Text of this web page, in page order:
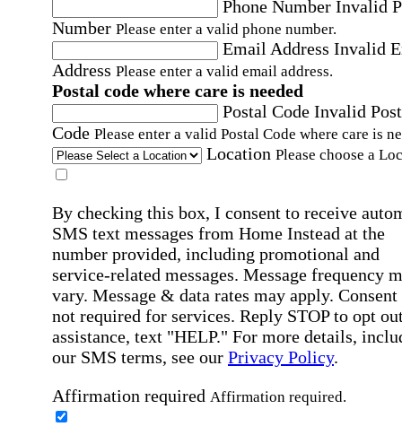
Phone Number Invalid
Number Please enter a valid phone number.
Email Address Invalid
Address Please enter a valid email address.
Postal code where care is needed
Postal Code Invalid
Code Please enter a valid Postal Code where care is
Location Please choose a
By checking this box, I consent to receive
SMS text messages from Home Instead at the
number provided, including promotional and
service-related messages. Message frequency
vary. Message & data rates may apply. Consent
not required for services. Reply STOP to opt
assistance, text "HELP." For more details,
our SMS terms, see our Privacy Policy.
Affirmation required Affirmation required.